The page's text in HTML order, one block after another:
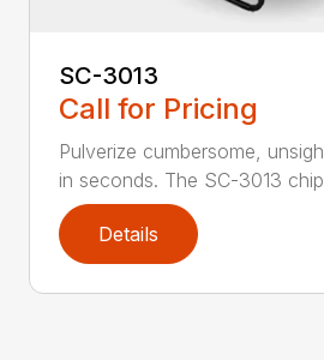
SC-3013
Call for Pricing
Pulverize cumbersome,
in seconds. The SC-3013
Details